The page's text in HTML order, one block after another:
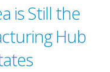
is Still the
Hub